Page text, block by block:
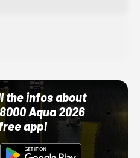
the infos about
Aqua 2026
app!